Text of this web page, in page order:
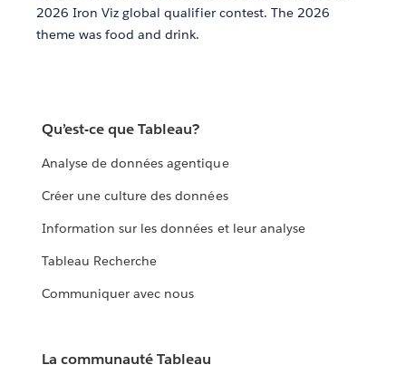
2026 Iron Viz global qualifier contest. The 2026
theme was food and drink.
Qu’est-ce que Tableau?
Analyse de données agentique
Créer une culture des données
Information sur les données et leur analyse
Tableau Recherche
Communiquer avec nous
La communauté Tableau